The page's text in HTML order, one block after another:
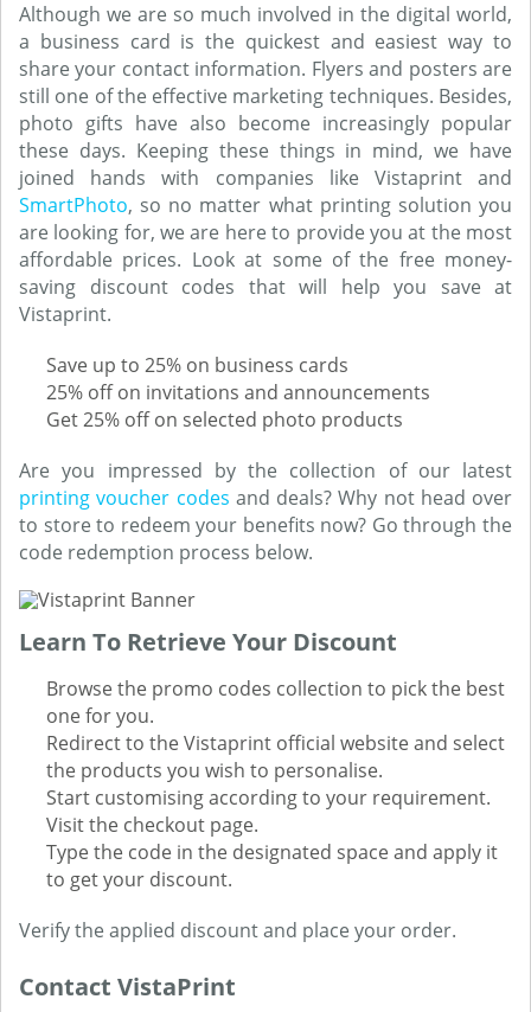
Although we are so much involved in the digital world,
a business card is the quickest and easiest way to
share your contact information. Flyers and posters are
still one of the effective marketing techniques. Besides,
photo gifts have also become increasingly popular
these days. Keeping these things in mind, we have
joined hands with companies like Vistaprint and
SmartPhoto, so no matter what printing solution you
are looking for, we are here to provide you at the most
affordable prices. Look at some of the free money-
saving discount codes that will help you save at
Vistaprint.
Save up to 25% on business cards
25% off on invitations and announcements
Get 25% off on selected photo products
Are you impressed by the collection of our latest
printing voucher codes and deals? Why not head over
to store to redeem your benefits now? Go through the
code redemption process below.
Learn To Retrieve Your Discount
Browse the promo codes collection to pick the best
one for you.
Redirect to the Vistaprint official website and select
the products you wish to personalise.
Start customising according to your requirement.
Visit the checkout page.
Type the code in the designated space and apply it
to get your discount.
Verify the applied discount and place your order.
Contact VistaPrint